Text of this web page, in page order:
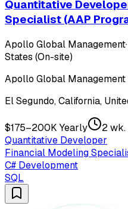
Quantitative
Specialist (AAP
Apollo Global Management·
States (On-site)
Apollo Global Management
El Segundo, California,
$175–200K Yearly
2 wk.
Quantitative Developer
Financial Modeling
C# Development
SQL